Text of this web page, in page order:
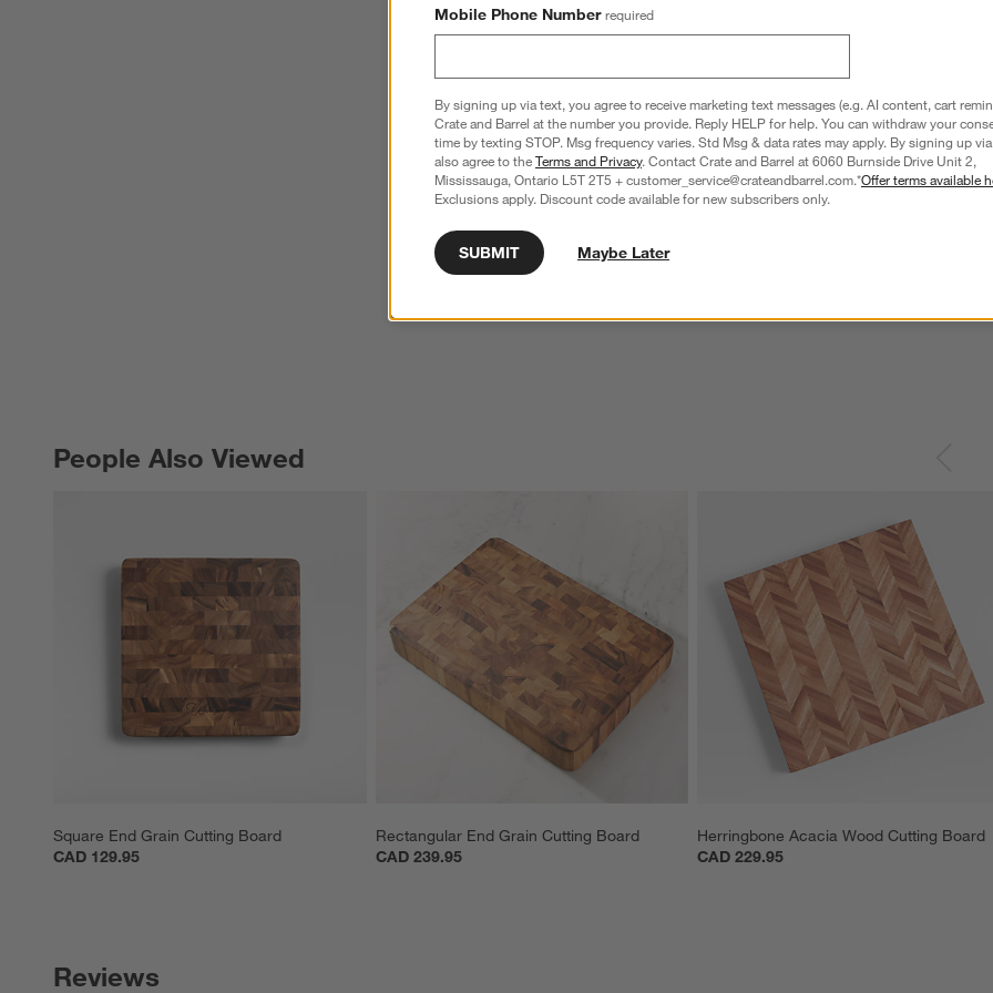
People Also Viewed
Square End Grain Cutting Board
CAD 129.95
Rectangular End Grain Cutting Board
CAD 239.95
Herringbone Acacia Wood Cutting Board
CAD 229.95
PEOPLE ALSO VIEWEDITEMS SKIPPED. UNDO.
Reviews
Mobile Phone Number required
By signing up via text, you agree to receive marketing text messages (e.g. AI content, cart
Crate and Barrel at the number you provide. Reply HELP for help. You can withdraw your
time by texting STOP. Msg frequency varies. Std Msg & data rates may apply. By signing up
also agree to theTerms and Privacy. Contact Crate and Barrel at 6060 Burnside Drive Unit 2,
Mississauga, Ontario L5T 2T5 + customer_service@crateandbarrel.com.*Offer terms available
Exclusions apply. Discount code available for new subscribers only.
SUBMIT Maybe Later